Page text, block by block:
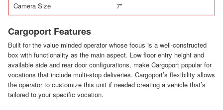
Camera Size
7"
Cargoport Features
Built for the value minded operator whose focus is a well-constructed
box with functionality as the main aspect. Low floor entry height and
available side and rear door configurations, make Cargoport popular for
vocations that include multi-stop deliveries. Cargoport’s flexibility allows
the operator to customize this unit if needed creating a vehicle that’s
tailored to your specific vocation.